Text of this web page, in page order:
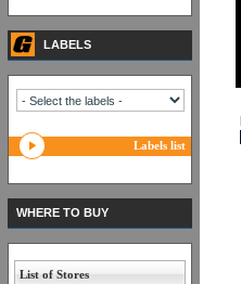
LABELS
Labels list
WHERE TO BUY
List of Stores